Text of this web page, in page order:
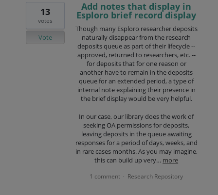
Add notes that display in
Esploro brief record display
Though many Esploro researcher deposits
naturally disappear from the research
deposits queue as part of their lifecycle --
approved, returned to researchers, etc. --
for deposits that for one reason or
another have to remain in the deposits
queue for an extended period, a type of
internal note explaining their presence in
the brief display would be very helpful.
In our case, our library does the work of
seeking OA permissions for deposits,
leaving deposits in the queue awaiting
responses for a period of days, weeks, and
in rare cases months. As you may imagine,
this can build up very… more
13
votes
Vote
1 comment · Research Repository